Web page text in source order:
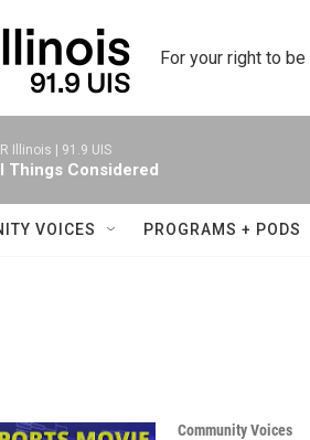
For your right to be
Illinois | 91.9 UIS
Things Considered
VOICES PROGRAMS + PODS
Community Voices